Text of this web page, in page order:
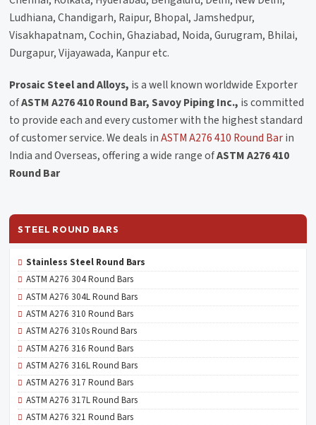
Ludhiana, Chandigarh, Raipur, Bhopal, Jamshedpur,
Visakhapatnam, Cochin, Ghaziabad, Noida, Gurugram, Bhilai,
Durgapur, Vijayawada, Kanpur etc.
Prosaic Steel and Alloys, is a well known worldwide Exporter
ofASTM A276 410 Round Bar, Savoy Piping Inc., is committed
to provide each and every customer with the highest standard
of customer service. We deals inASTM A276 410 Round Barin
India and Overseas, offering a wide range ofASTM A276 410
Round Bar
STEEL ROUND BARS
Stainless Steel Round Bars
ASTM A276 304 Round Bars
ASTM A276 304L Round Bars
ASTM A276 310 Round Bars
ASTM A276 310s Round Bars
ASTM A276 316 Round Bars
ASTM A276 316L Round Bars
ASTM A276 317 Round Bars
ASTM A276 317L Round Bars
ASTM A276 321 Round Bars